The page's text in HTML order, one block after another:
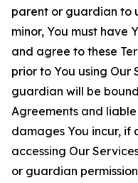
parent or guardian to
minor, You must have
and agree to these
prior to You using Our
guardian will be
Agreements and
damages You incur, if
accessing Our
or guardian